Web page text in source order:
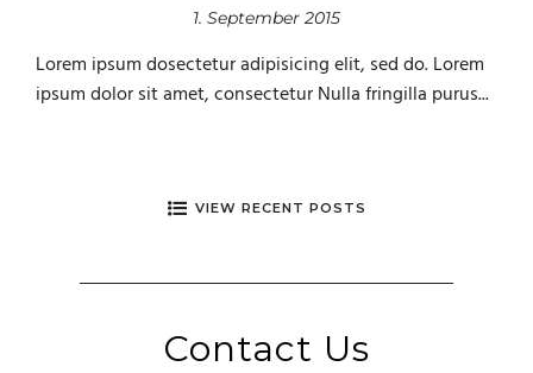
1. September 2015
Lorem ipsum dosectetur adipisicing elit, sed do. Lorem
ipsum dolor sit amet, consectetur Nulla fringilla purus...
VIEW RECENT POSTS
Contact Us